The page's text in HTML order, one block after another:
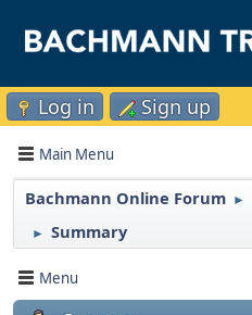
Log in Sign up
Main Menu
Bachmann Online Forum ►
► Summary
Menu